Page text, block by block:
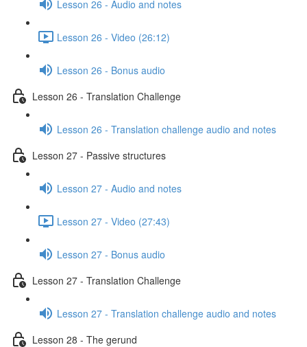
Lesson 26 - Audio and notes
Lesson 26 - Video (26:12)
Lesson 26 - Bonus audio
Lesson 26 - Translation Challenge
Lesson 26 - Translation challenge audio and notes
Lesson 27 - Passive structures
Lesson 27 - Audio and notes
Lesson 27 - Video (27:43)
Lesson 27 - Bonus audio
Lesson 27 - Translation Challenge
Lesson 27 - Translation challenge audio and notes
Lesson 28 - The gerund